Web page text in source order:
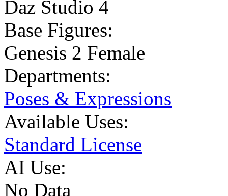
Daz Studio 4
Base Figures:
Genesis 2 Female
Departments:
Poses & Expressions
Available Uses:
Standard License
AI Use:
No Data